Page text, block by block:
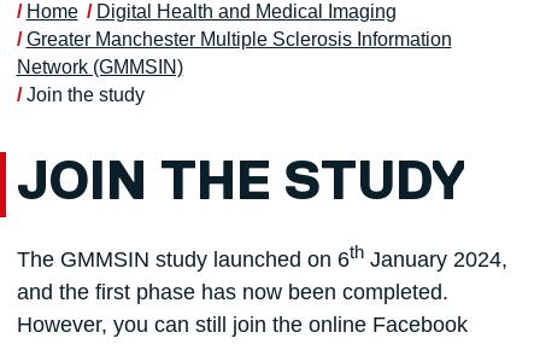
Home
Digital Health and Medical Imaging
Greater Manchester Multiple Sclerosis Information
Network (GMMSIN)
Join the study
JOIN THE STUDY
The GMMSIN study launched on 6thJanuary 2024,
and the first phase has now been completed.
However, you can still join the online Facebook